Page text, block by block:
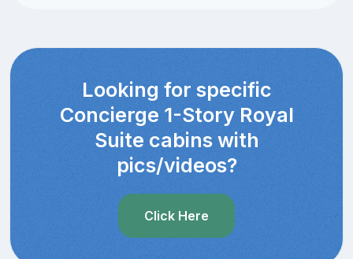
Looking for specific
Concierge 1-Story Royal
Suite cabins with
pics/videos?
Click Here